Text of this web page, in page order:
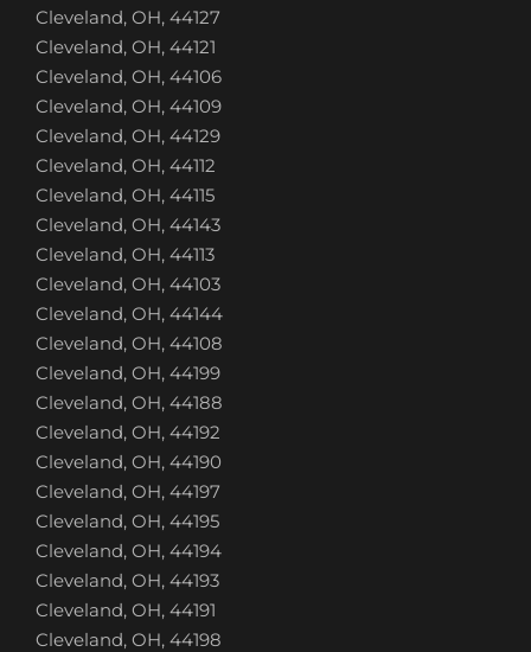
Cleveland, OH, 44127
Cleveland, OH, 44121
Cleveland, OH, 44106
Cleveland, OH, 44109
Cleveland, OH, 44129
Cleveland, OH, 44112
Cleveland, OH, 44115
Cleveland, OH, 44143
Cleveland, OH, 44113
Cleveland, OH, 44103
Cleveland, OH, 44144
Cleveland, OH, 44108
Cleveland, OH, 44199
Cleveland, OH, 44188
Cleveland, OH, 44192
Cleveland, OH, 44190
Cleveland, OH, 44197
Cleveland, OH, 44195
Cleveland, OH, 44194
Cleveland, OH, 44193
Cleveland, OH, 44191
Cleveland, OH, 44198